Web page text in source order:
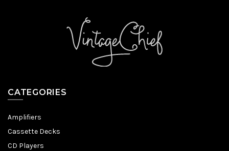
CATEGORIES
Amplifiers
Cassette Decks
CD Players